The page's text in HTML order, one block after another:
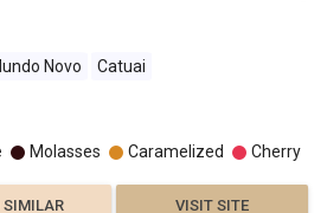
Novo Catuai
Molasses Caramelized Cherry
SIMILAR VISIT SITE